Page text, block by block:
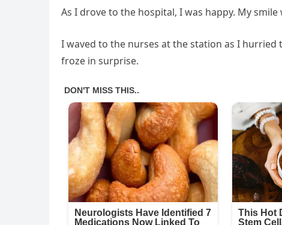
As I drove to the hospital, I was happy. My
I waved to the nurses at the station as I hurried
froze in surprise.